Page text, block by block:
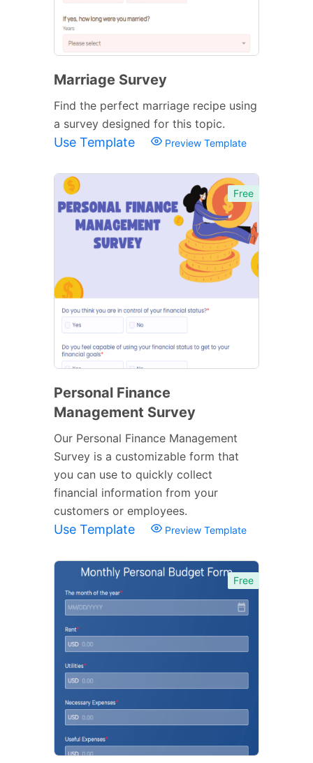
Marriage Survey
Find the perfect marriage recipe using
a survey designed for this topic.
Use Template Preview Template
Free
Personal Finance
Management Survey
Our Personal Finance Management
Survey is a customizable form that
you can use to quickly collect
financial information from your
customers or employees.
Use Template Preview Template
Free